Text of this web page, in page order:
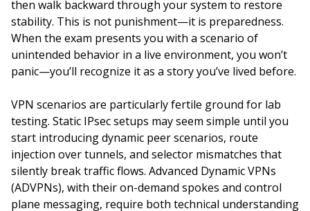
then walk backward through your system to restore
stability. This is not punishment—it is preparedness.
When the exam presents you with a scenario of
unintended behavior in a live environment, you won’t
panic—you’ll recognize it as a story you’ve lived before.
VPN scenarios are particularly fertile ground for lab
testing. Static IPsec setups may seem simple until you
start introducing dynamic peer scenarios, route
injection over tunnels, and selector mismatches that
silently break traffic flows. Advanced Dynamic VPNs
(ADVPNs), with their on-demand spokes and control
plane messaging, require both technical understanding